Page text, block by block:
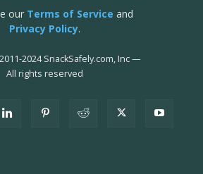
our Terms of Service and
Privacy Policy.
2011-2024 SnackSafely.com, Inc—
All rights reserved